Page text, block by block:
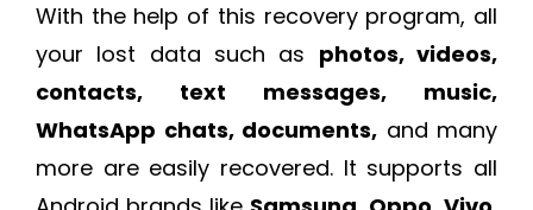
With the help of this recovery program, all
your lost data such as photos, videos,
contacts, text messages, music,
WhatsApp chats, documents, and many
more are easily recovered. It supports all